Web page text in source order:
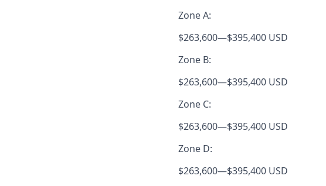
Zone A:
$263,600—$395,400 USD
Zone B:
$263,600—$395,400 USD
Zone C:
$263,600—$395,400 USD
Zone D:
$263,600—$395,400 USD